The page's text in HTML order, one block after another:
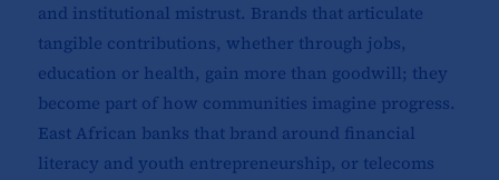
and institutional mistrust. Brands that articulate
tangible contributions, whether through jobs,
education or health, gain more than goodwill; they
become part of how communities imagine progress.
East African banks that brand around financial
literacy and youth entrepreneurship, or telecoms